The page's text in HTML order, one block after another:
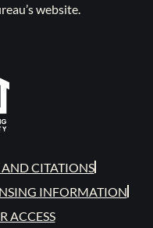
website.
AND CITATIONS
INFORMATION
ACCESS